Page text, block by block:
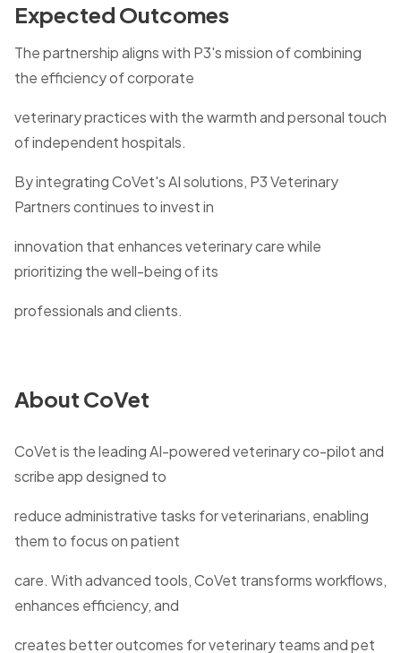
Expected Outcomes
The partnership aligns with P3's mission of combining
the efficiency of corporate
veterinary practices with the warmth and personal touch
of independent hospitals.
By integrating CoVet's AI solutions, P3 Veterinary
Partners continues to invest in
innovation that enhances veterinary care while
prioritizing the well-being of its
professionals and clients.
About CoVet
CoVet is the leading AI-powered veterinary co-pilot and
scribe app designed to
reduce administrative tasks for veterinarians, enabling
them to focus on patient
care. With advanced tools, CoVet transforms workflows,
enhances efficiency, and
creates better outcomes for veterinary teams and pet